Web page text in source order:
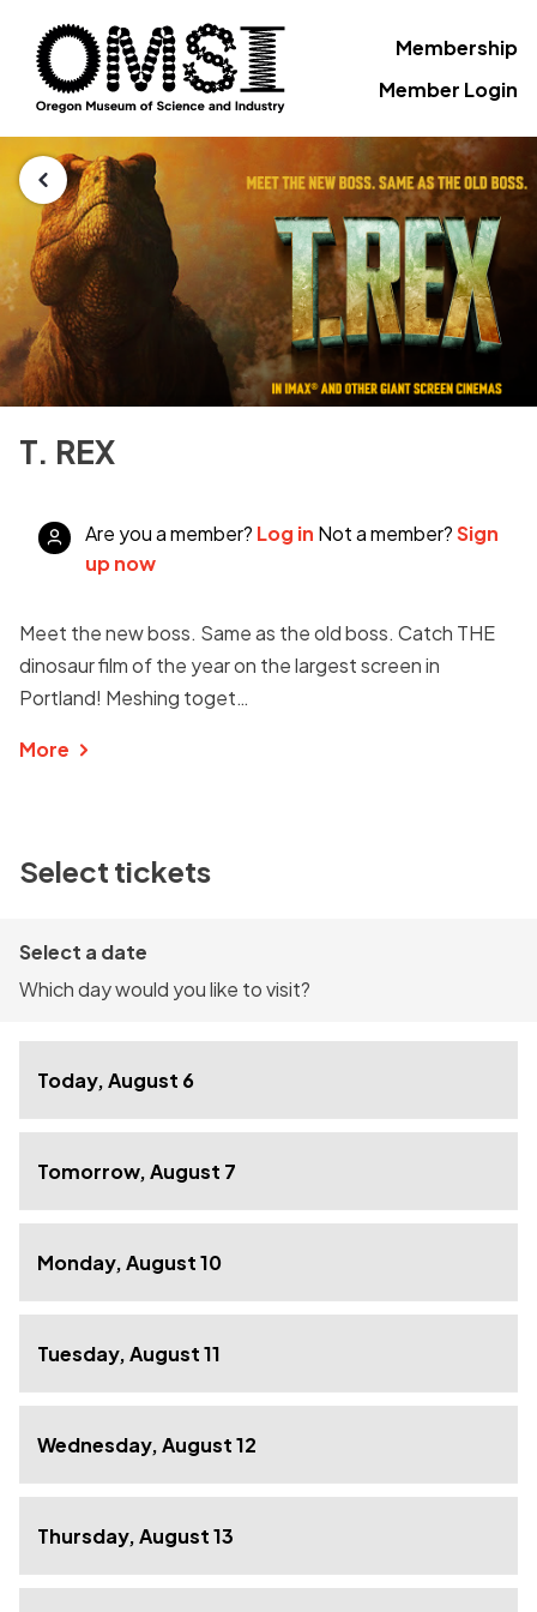
Membership
Member Login
T. REX
Are you a member? Log in Not a member?Sign
up now
Meet the new boss. Same as the old boss. Catch THE
dinosaur film of the year on the largest screen in
Portland! Meshing toget…
More
Select tickets
Select a date
Which day would you like to visit?
Today, August 6
Tomorrow, August 7
Monday, August 10
Tuesday, August 11
Wednesday, August 12
Thursday, August 13